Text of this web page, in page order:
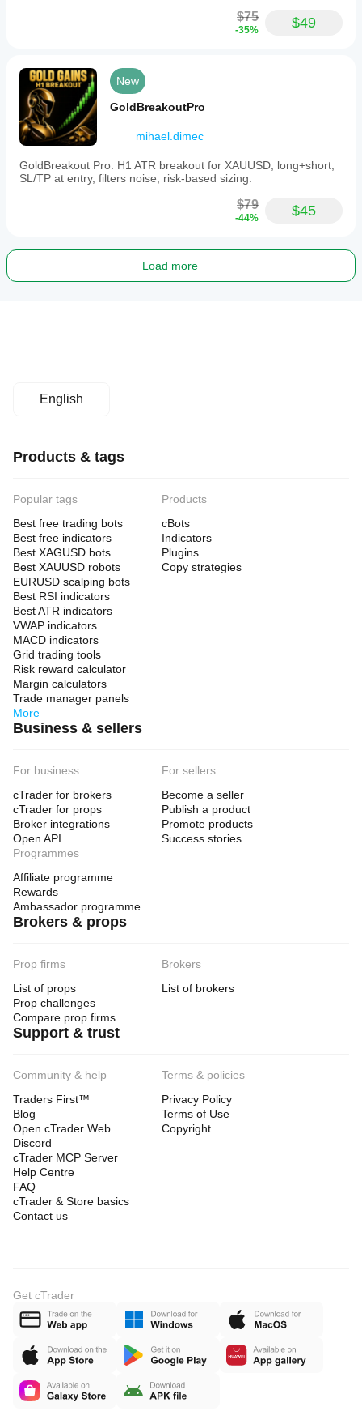
$75
-35% $49
New
GoldBreakoutPro
mihael.dimec
GoldBreakout Pro: H1 ATR breakout for XAUUSD; long+short,
SL/TP at entry, filters noise, risk-based sizing.
$79
-44% $45
Load more
English
Products & tags
Popular tags
Best free trading bots
Best free indicators
Best XAGUSD bots
Best XAUUSD robots
EURUSD scalping bots
Best RSI indicators
Best ATR indicators
VWAP indicators
MACD indicators
Grid trading tools
Risk reward calculator
Margin calculators
Trade manager panels
More
Products
cBots
Indicators
Plugins
Copy strategies
Business & sellers
For business
cTrader for brokers
cTrader for props
Broker integrations
Open API
For sellers
Become a seller
Publish a product
Promote products
Success stories
Programmes
Affiliate programme
Rewards
Ambassador programme
Brokers & props
Prop firms
List of props
Prop challenges
Compare prop firms
Brokers
List of brokers
Support & trust
Community & help
Traders First™
Blog
Open cTrader Web
Discord
cTrader MCP Server
Help Centre
FAQ
cTrader & Store basics
Contact us
Terms & policies
Privacy Policy
Terms of Use
Copyright
Get cTrader